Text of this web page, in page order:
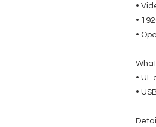
•
•
•
• UL
•